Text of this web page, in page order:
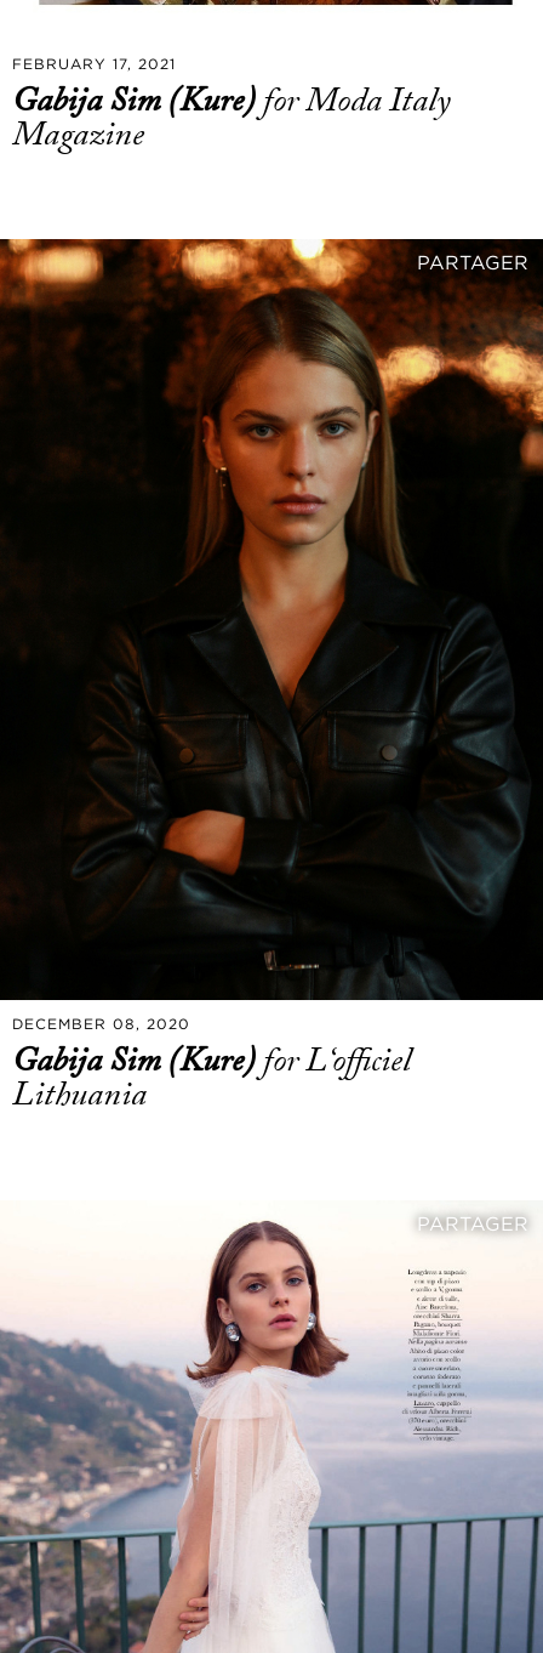
FEBRUARY 17, 2021
Gabija Sim (Kure)for Moda Italy
Magazine
PARTAGER
DECEMBER 08, 2020
Gabija Sim (Kure)for L‘officiel
Lithuania
PARTAGER